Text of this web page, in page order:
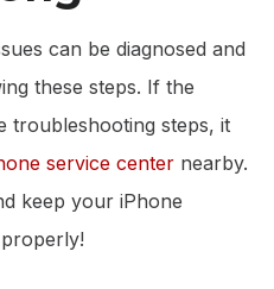
can be diagnosed and
these steps. If the
troubleshooting steps, it
service center nearby.
keep your iPhone